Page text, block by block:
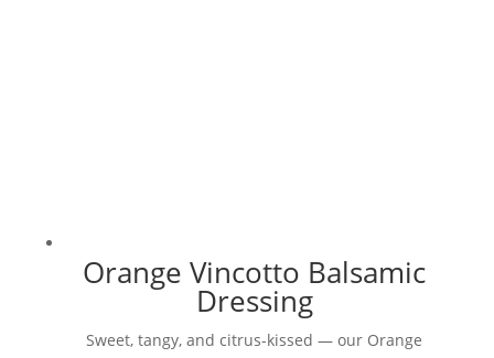
Orange Vincotto Balsamic
Dressing
Sweet, tangy, and citrus-kissed — our Orange